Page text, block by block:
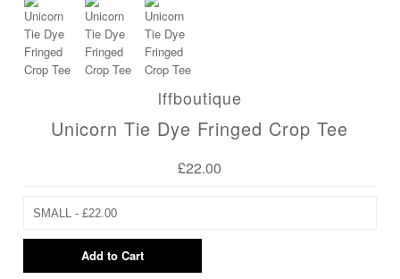
lffboutique
Unicorn Tie Dye Fringed Crop Tee
£22.00